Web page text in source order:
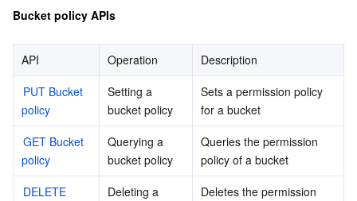
Tencent Effect SDK
Tencent HealthCare Omics Platform
Digital and Intelligent Medical Imaging Platform
Intelligent Guidance
Intelligent Pre-Consultation
클라우드 리소스 관리
SDK
Tencent Cloud Smart Advisor
Tag
개발자 도구
Marketplace
Cloud Native Build
Tencent Cloud CodeBuddy
로우 코드
CloudBase
모니터링 및 운영
Tencent Cloud Observability Platform
API와 툴
Bucket policy APIs
API Operation
Description
PUT Bucket
policy
Setting a
bucket policy
Sets a permission policy
for a bucket
GET Bucket
policy
Querying a
bucket policy
Queries the permission
policy of a bucket
DELETE
Deleting a
Deletes the permission